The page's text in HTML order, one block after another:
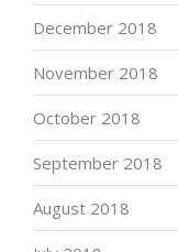
December 2018
November 2018
October 2018
September 2018
August 2018